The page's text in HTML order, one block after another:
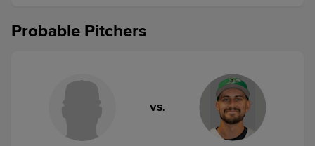
Probable Pitchers
VS.